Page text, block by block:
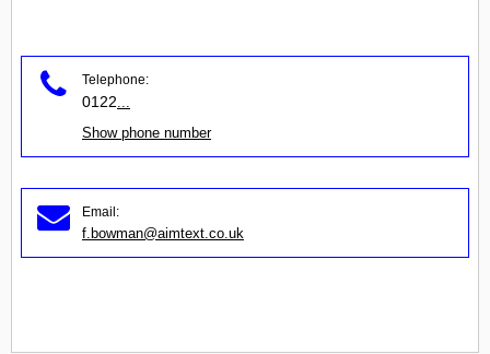
Telephone:
0122
Show phone number
Email:
f.bowman@aimtext.co.uk